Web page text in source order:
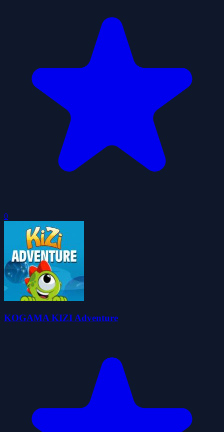
0
KOGAMA KIZI Adventure